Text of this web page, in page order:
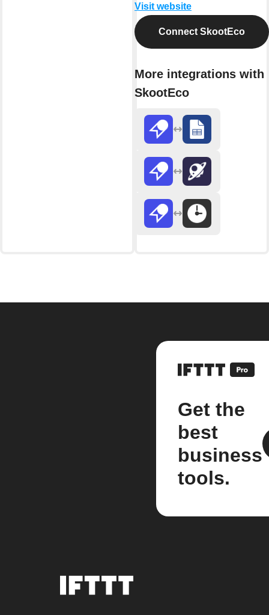
Visit website
Connect SkootEco
More integrations with
SkootEco
Get the
best
business
tools.